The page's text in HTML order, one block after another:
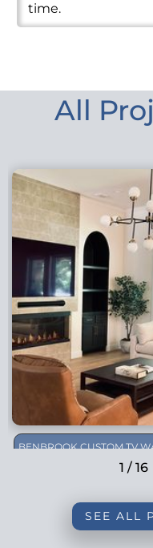
time.
All
BENBROOK CUSTOM TV
1 / 16
SEE ALL